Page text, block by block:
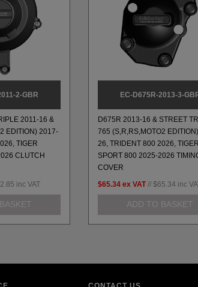
2-GBR
2011-16 &
EDITION) 2017-
TIGER
CLUTCH
inc VAT
EC-D675R-2013-3-
D675R 2013-16 & STREET
765 (S,R,RS,MOTO2
26, TRIDENT 800 2026, TIGER
SPORT 800 2025-2026
COVER
$65.34 ex VAT // $65.34 inc
ADD TO BASKET